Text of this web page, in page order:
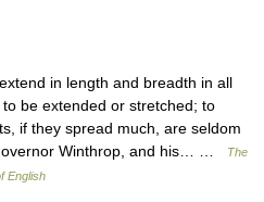
in length and breadth in all
be extended or stretched; to
if they spread much, are seldom
Winthrop, and his… …
The
English